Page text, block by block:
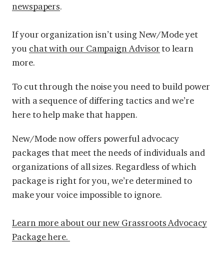
newspapers.
If your organization isn’t using New/Mode yet
you chat with our Campaign Advisor to learn
more.
To cut through the noise you need to build power
with a sequence of differing tactics and we’re
here to help make that happen.
New/Mode now offers powerful advocacy
packages that meet the needs of individuals and
organizations of all sizes. Regardless of which
package is right for you, we’re determined to
make your voice impossible to ignore.
Learn more about our new Grassroots Advocacy
Package here.